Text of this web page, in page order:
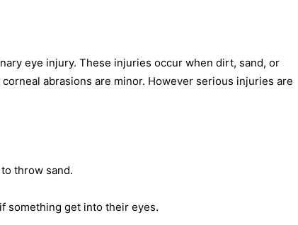
eye injury. These injuries occur when dirt, sand, or
abrasions are minor. However serious injuries are
throw sand.
something get into their eyes.